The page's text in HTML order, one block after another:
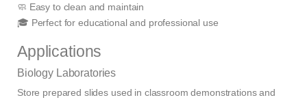
🧼 Easy to clean and maintain
🎓 Perfect for educational and professional use
Applications
Biology Laboratories
Store prepared slides used in classroom demonstrations and